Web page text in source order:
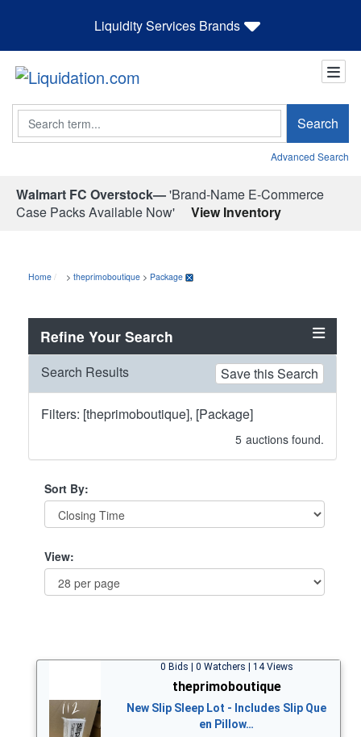
Liquidity Services Brands
Search Search
Advanced Search
Walmart FC Overstock—'Brand-Name E-Commerce
Case Packs Available Now'
View Inventory
Home > theprimoboutique > Package
Refine Your Search
Search Results Save this Search
Filters: [theprimoboutique], [Package]
5 auctions found.
Sort By:
View:
0 Bids | 0 Watchers | 14 Views
theprimoboutique
New Slip Sleep Lot - Includes Slip Que
en Pillow…